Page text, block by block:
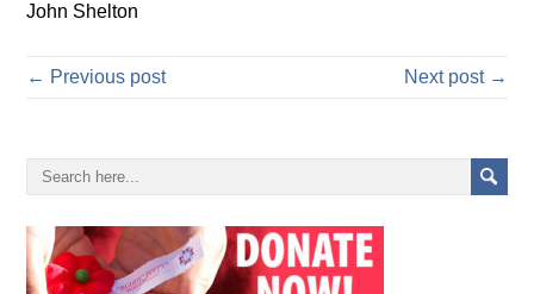
John Shelton
← Previous post Next post →